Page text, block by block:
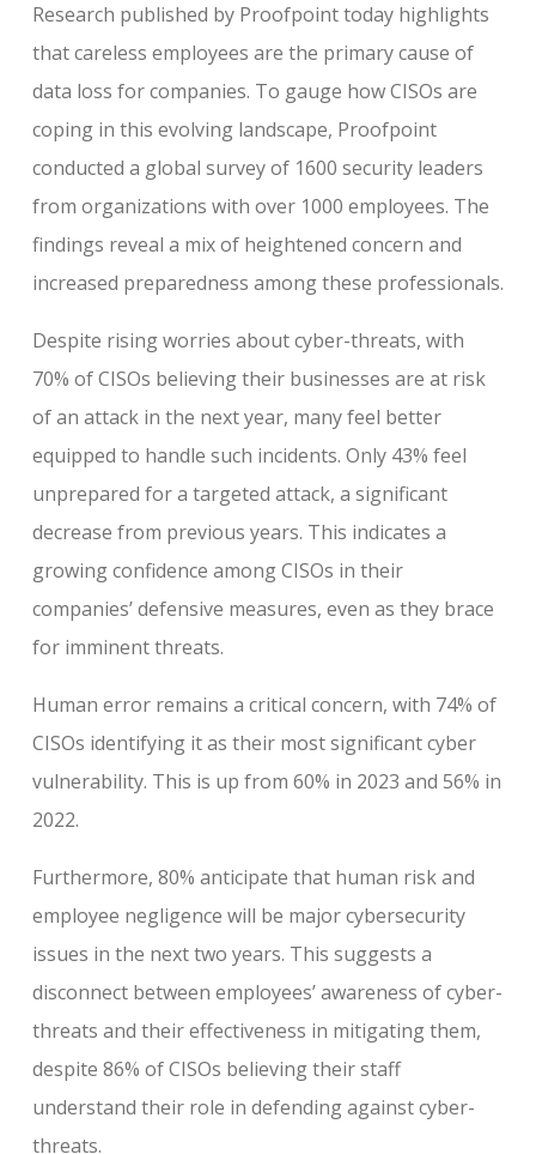
Research published by Proofpoint today highlights
that careless employees are the primary cause of
data loss for companies. To gauge how CISOs are
coping in this evolving landscape, Proofpoint
conducted a global survey of 1600 security leaders
from organizations with over 1000 employees. The
findings reveal a mix of heightened concern and
increased preparedness among these professionals.
Despite rising worries about cyber-threats, with
70% of CISOs believing their businesses are at risk
of an attack in the next year, many feel better
equipped to handle such incidents. Only 43% feel
unprepared for a targeted attack, a significant
decrease from previous years. This indicates a
growing confidence among CISOs in their
companies’ defensive measures, even as they brace
for imminent threats.
Human error remains a critical concern, with 74% of
CISOs identifying it as their most significant cyber
vulnerability. This is up from 60% in 2023 and 56% in
2022.
Furthermore, 80% anticipate that human risk and
employee negligence will be major cybersecurity
issues in the next two years. This suggests a
disconnect between employees’ awareness of cyber-
threats and their effectiveness in mitigating them,
despite 86% of CISOs believing their staff
understand their role in defending against cyber-
threats.